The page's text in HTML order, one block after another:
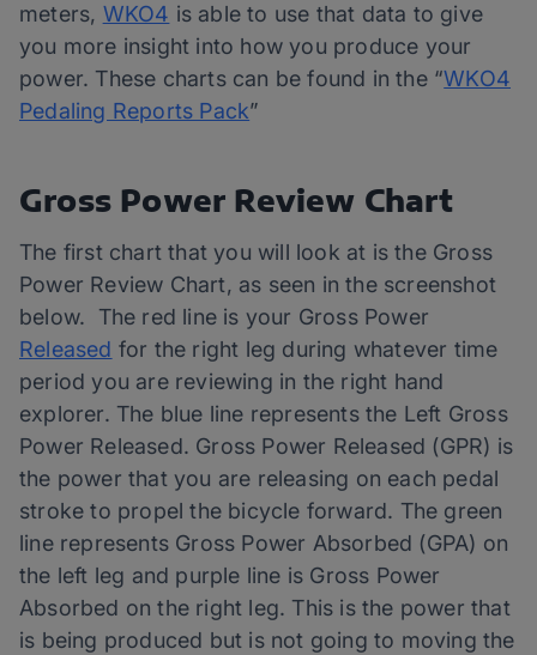
meters, WKO4 is able to use that data to give
you more insight into how you produce your
power. These charts can be found in the “WKO4
Pedaling Reports Pack”
Gross Power Review Chart
The first chart that you will look at is the Gross
Power Review Chart, as seen in the screenshot
below. The red line is your Gross Power
Released for the right leg during whatever time
period you are reviewing in the right hand
explorer. The blue line represents the Left Gross
Power Released. Gross Power Released (GPR) is
the power that you are releasing on each pedal
stroke to propel the bicycle forward. The green
line represents Gross Power Absorbed (GPA) on
the left leg and purple line is Gross Power
Absorbed on the right leg. This is the power that
is being produced but is not going to moving the